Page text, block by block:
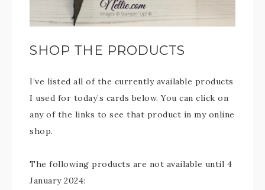
SHOP THE PRODUCTS
I’ve listed all of the currently available products
I used for today’s cards below. You can click on
any of the links to see that product in my online
shop.
The following products are not available until 4
January 2024: